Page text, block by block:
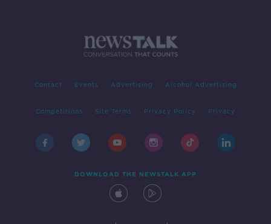
Contact Events Advertising Alcohol Advertising
Competitions Site Terms Privacy Policy Privacy
DOWNLOAD THE NEWSTALK APP